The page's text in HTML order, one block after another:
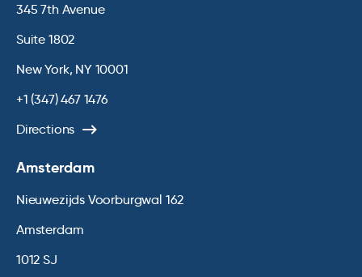
345 7th Avenue
Suite 1802
New York, NY 10001
+1 (347) 467 1476
Directions
Amsterdam
Nieuwezijds Voorburgwal 162
Amsterdam
1012 SJ